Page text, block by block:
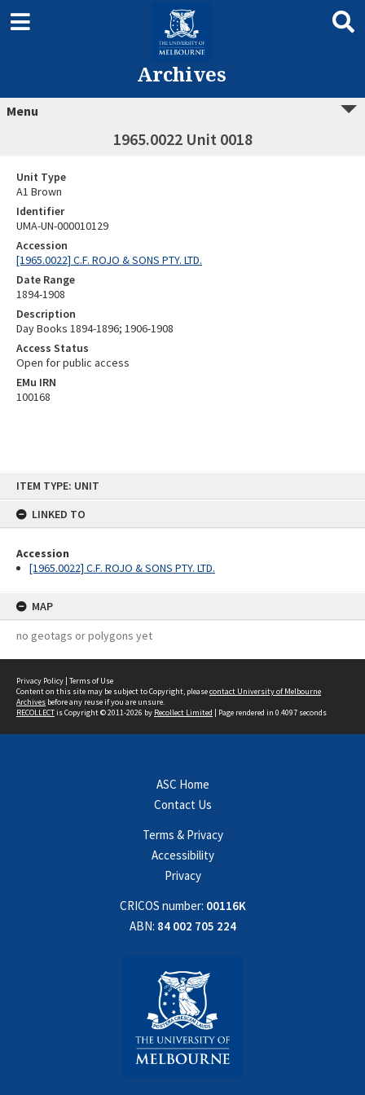
ITEM TYPE: UNIT
LINKED TO
Accession
[1965.0022] C.F. ROJO & SONS PTY. LTD.
MAP
no geotags or polygons yet
Archives
Menu
1965.0022 Unit 0018
Unit Type
A1 Brown
Identifier
UMA-UN-000010129
Accession
[1965.0022] C.F. ROJO & SONS PTY. LTD.
Date Range
1894-1908
Description
Day Books 1894-1896; 1906-1908
Access Status
Open for public access
EMu IRN
100168
Privacy Policy | Terms of Use
Content on this site may be subject to Copyright, pleasecontact University of Melbourne
Archives before any reuse if you are unsure.
RECOLLECTis Copyright © 2011-2026 by Recollect Limited | Page rendered in 0.4097 seconds
ASC Home
Contact Us
Terms & Privacy
Accessibility
Privacy
CRICOS number: 00116K
ABN: 84 002 705 224